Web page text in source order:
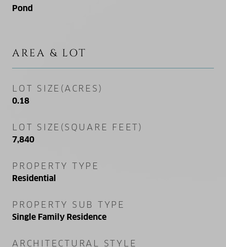
Pond
AREA & LOT
LOT SIZE(ACRES)
0.18
LOT SIZE(SQUARE FEET)
7,840
PROPERTY TYPE
Residential
PROPERTY SUB TYPE
Single Family Residence
ARCHITECTURAL STYLE